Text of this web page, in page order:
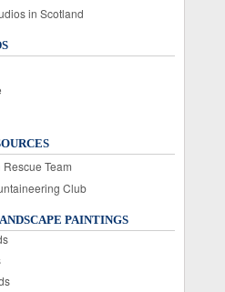
in Scotland
Team
Club
PAINTINGS